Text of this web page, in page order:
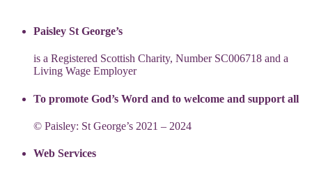
Paisley St George’s
is a Registered Scottish Charity, Number SC006718 and a
Living Wage Employer
To promote God’s Word and to welcome and support all
© Paisley: St George’s 2021 – 2024
Web Services